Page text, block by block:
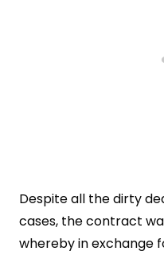
Despite all the dirty
cases, the contract
whereby in exchange